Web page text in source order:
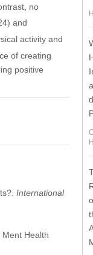
no
and
activity and
of creating
positive
International
Health